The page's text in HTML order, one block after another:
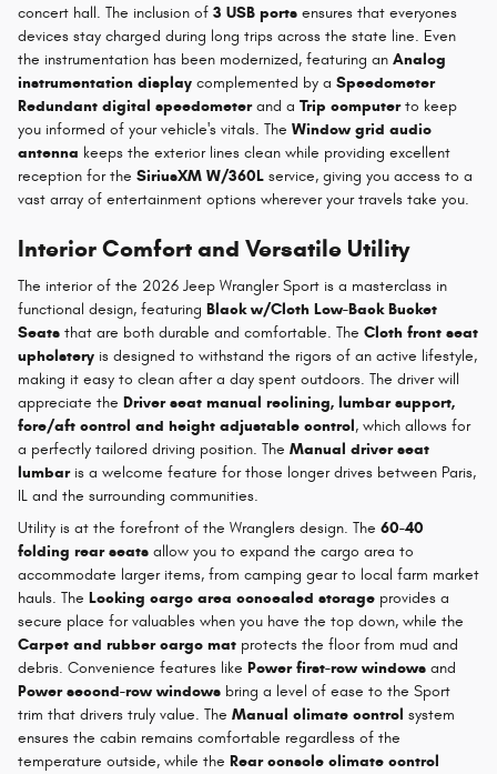
concert hall. The inclusion of 3 USB ports ensures that everyones
devices stay charged during long trips across the state line. Even
the instrumentation has been modernized, featuring an Analog
instrumentation display complemented by a Speedometer
Redundant digital speedometerand a Trip computerto keep
you informed of your vehicle's vitals. The Window grid audio
antenna keeps the exterior lines clean while providing excellent
reception for the SiriusXM W/360L service, giving you access to a
vast array of entertainment options wherever your travels take you.
Interior Comfort and Versatile Utility
The interior of the 2026 Jeep Wrangler Sport is a masterclass in
functional design, featuring Black w/Cloth Low-Back Bucket
Seats that are both durable and comfortable. The Cloth front seat
upholstery is designed to withstand the rigors of an active lifestyle,
making it easy to clean after a day spent outdoors. The driver will
appreciate the Driver seat manual reclining, lumbar support,
fore/aft control and height adjustable control, which allows for
a perfectly tailored driving position. The Manual driver seat
lumbaris a welcome feature for those longer drives between Paris,
IL and the surrounding communities.
Utility is at the forefront of the Wranglers design. The 60-40
folding rear seats allow you to expand the cargo area to
accommodate larger items, from camping gear to local farm market
hauls. The Locking cargo area concealed storage provides a
secure place for valuables when you have the top down, while the
Carpet and rubber cargo mat protects the floor from mud and
debris. Convenience features like Power first-row windows and
Power second-row windows bring a level of ease to the Sport
trim that drivers truly value. The Manual climate control system
ensures the cabin remains comfortable regardless of the
temperature outside, while the Rear console climate control